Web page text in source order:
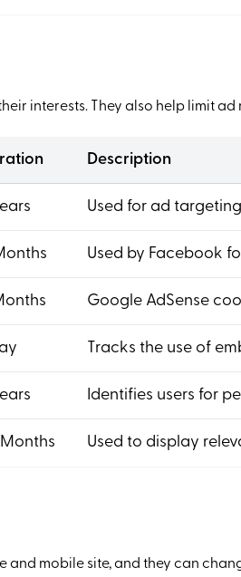
interests. They also help limit
Description
Used for ad
Used by Facebook
Google AdSense
Tracks the use of
Identifies users for
Used to display
mobile site, and they can